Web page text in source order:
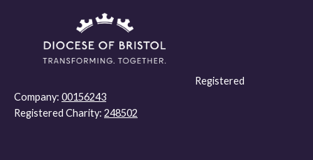
Registered
Company: 00156243
Registered Charity: 248502